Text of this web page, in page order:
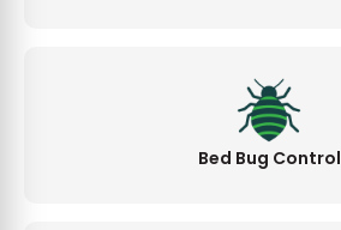
Bed Bug Control